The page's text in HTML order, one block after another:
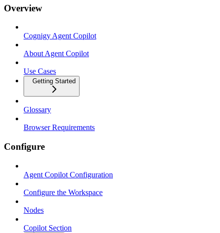
Overview
Cognigy Agent Copilot
About Agent Copilot
Use Cases
Getting Started
Glossary
Browser Requirements
Configure
Agent Copilot Configuration
Configure the Workspace
Nodes
Copilot Section